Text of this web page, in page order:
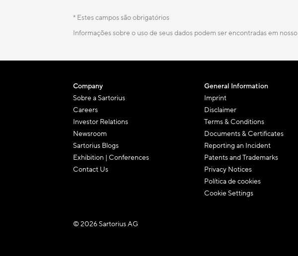
* Estes campos são obrigatórios
Informações sobre o uso de seus dados podem ser encontradas em nosso
Company
Sobre a Sartorius
Careers
Investor Relations
Newsroom
Sartorius Blogs
Exhibition | Conferences
Contact Us
General Information
Imprint
Disclaimer
Terms & Conditions
Documents & Certificates
Reporting an Incident
Patents and Trademarks
Privacy Notices
Política de cookies
Cookie Settings
© 2026 Sartorius AG